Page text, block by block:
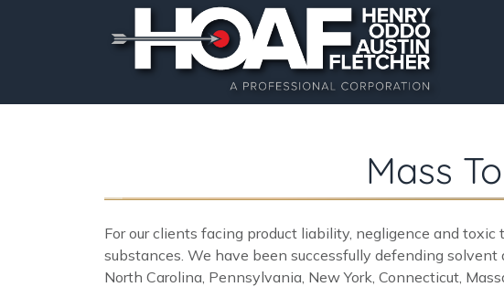
Mass
For our clients facing product liability, negligence and
substances. We have been successfully defending solvent
North Carolina, Pennsylvania, New York, Connecticut,